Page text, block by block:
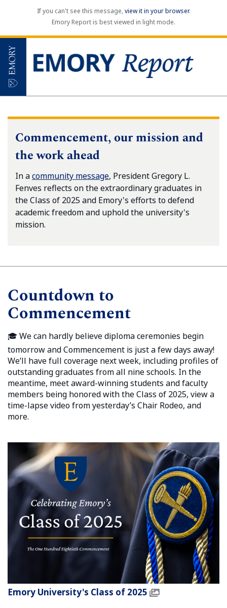
If you can't see this message,view it in your browser.
Emory Report is best viewed in light mode.
Commencement, our mission and
the work ahead
In acommunity message, President Gregory L.
Fenves reflects on the extraordinary graduates in
the Class of 2025 and Emory's efforts to defend
academic freedom and uphold the university's
mission.
Countdown to
Commencement
🎓 We can hardly believe diploma ceremonies begin
tomorrow and Commencement is just a few days away!
We’ll have full coverage next week, including profiles of
outstanding graduates from all nine schools. In the
meantime, meet award-winning students and faculty
members being honored with the Class of 2025, view a
time-lapse video from yesterday’s Chair Rodeo, and
more.
Emory University's Class of 2025